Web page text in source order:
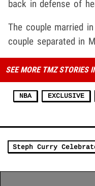
back in defense of
The couple married
couple separated in
SEE MORE TMZ STORIES
NBA EXCLUSIVE